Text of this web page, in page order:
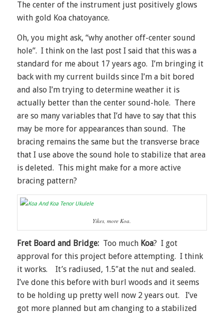
The center of the instrument just positively glows
with gold Koa chatoyance.
Oh, you might ask, “why another off-center sound
hole”. I think on the last post I said that this was a
standard for me about 17 years ago. I’m bringing it
back with my current builds since I’m a bit bored
and also I’m trying to determine weather it is
actually better than the center sound-hole. There
are so many variables that I’d have to say that this
may be more for appearances than sound. The
bracing remains the same but the transverse brace
that I use above the sound hole to stabilize that area
is deleted. This might make for a more active
bracing pattern?
Yikes, more Koa.
Fret Board and Bridge:Too much Koa? I got
approval for this project before attempting. I think
it works. It’s radiused, 1.5″at the nut and sealed.
I’ve done this before with burl woods and it seems
to be holding up pretty well now 2 years out. I’ve
got more planned but am changing to a stabilized